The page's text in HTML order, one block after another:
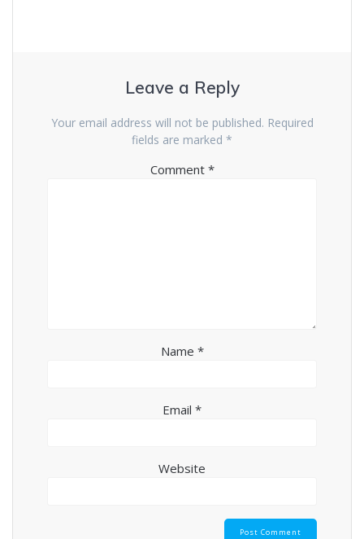
Leave a Reply
Your email address will not be published. Required
fields are marked *
Comment *
Name *
Email *
Website